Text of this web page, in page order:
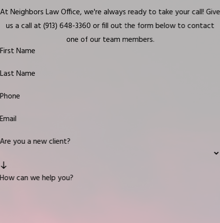
At Neighbors Law Office, we're always ready to take your call! Give
us a call at (913) 648-3360 or fill out the form below to contact
one of our team members.
First Name
Last Name
Phone
Email
Are you a new client?
How can we help you?